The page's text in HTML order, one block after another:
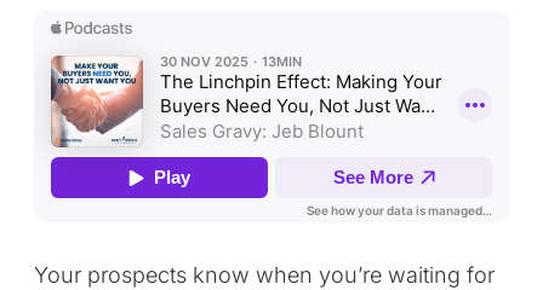
Your prospects know when you’re waiting for